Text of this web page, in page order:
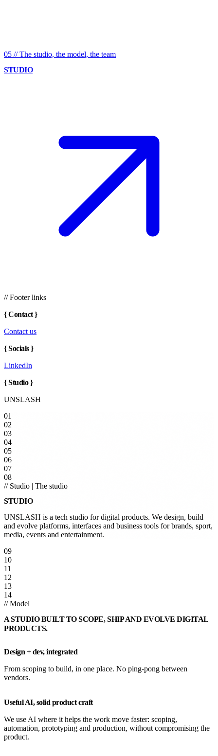
05 // The studio, the model, the team
STUDIO
// Footer links
{Contact}
Contact us
{Socials}
LinkedIn
{Studio}
UNSLASH
01
02
03
04
05
06
07
08
// Studio | The studio
STUDIO
UNSLASH is a tech studio for digital products. We design, build
and evolve platforms, interfaces and business tools for brands, sport,
media, events and entertainment.
09
10
11
12
13
14
// Model
A STUDIO BUILT TO SCOPE, SHIP AND EVOLVE DIGITAL
PRODUCTS.
Design + dev, integrated
From scoping to build, in one place. No ping-pong between
vendors.
Useful AI, solid product craft
We use AI where it helps the work move faster: scoping,
automation, prototyping and production, without compromising the
product.